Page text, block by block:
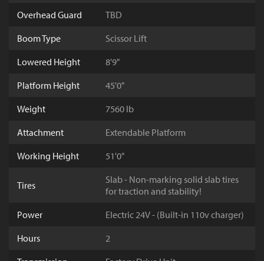
Overhead Guard
TBD
Boom Type
Scissor Lift
Lowered Height
8'9"
Platform Height
45'0"
Weight
7560 lb
Attachment
Extendable Platform
Working Height
51'0"
Tires
Slab - Non-marking solid slab tires
for traction and stability!
Power
Electric 24V - (Built-in 110v charger)
Hours
2